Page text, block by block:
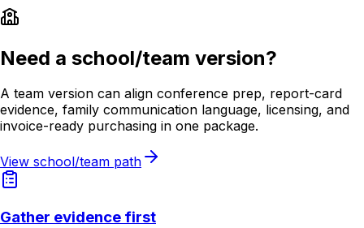
Need a school/team version?
A team version can align conference prep, report-card
evidence, family communication language, licensing, and
invoice-ready purchasing in one package.
View school/team path
Gather evidence first